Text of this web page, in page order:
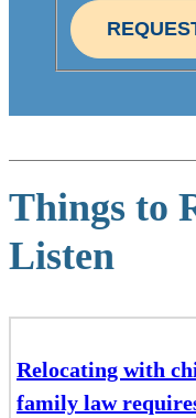
Things to
Listen
Relocating with
family law